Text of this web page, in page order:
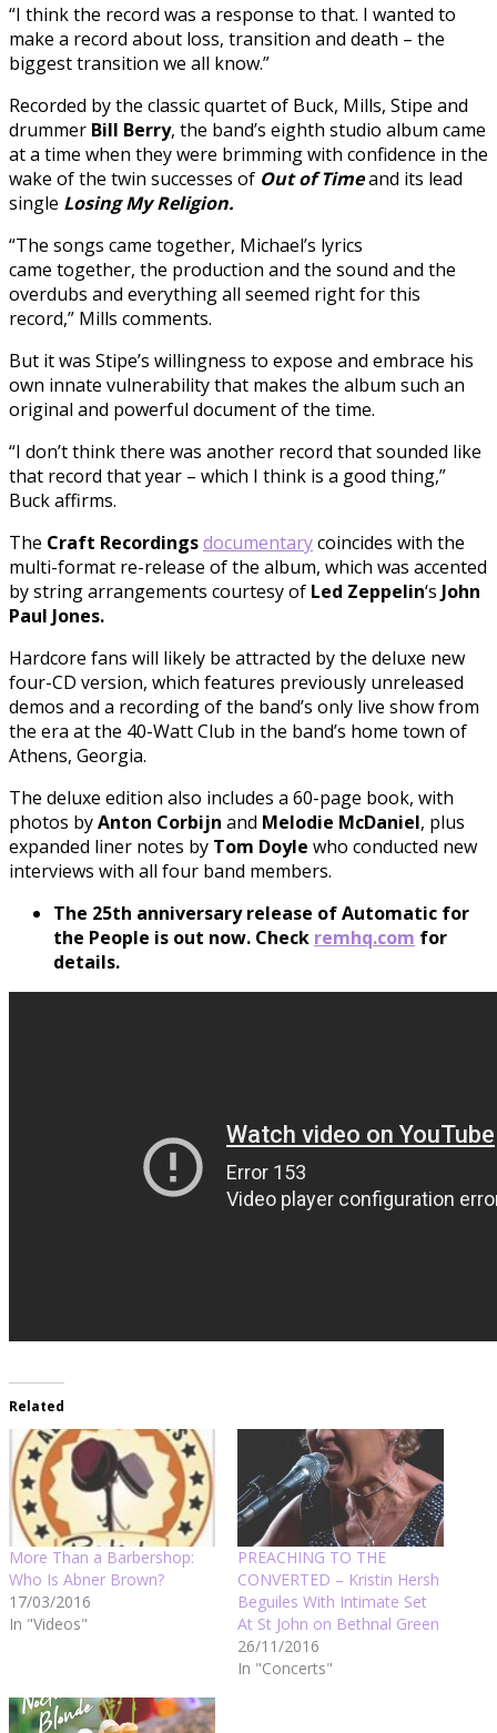
“I think the record was a response to that. I wanted to
make a record about loss, transition and death – the
biggest transition we all know.”
Recorded by the classic quartet of Buck, Mills, Stipe and
drummer Bill Berry, the band’s eighth studio album came
at a time when they were brimming with confidence in the
wake of the twin successes of Out of Timeand its lead
single Losing My Religion.
“The songs came together, Michael’s lyrics
came together, the production and the sound and the
overdubs and everything all seemed right for this
record,” Mills comments.
But it was Stipe’s willingness to expose and embrace his
own innate vulnerability that makes the album such an
original and powerful document of the time.
“I don’t think there was another record that sounded like
that record that year – which I think is a good thing,”
Buck affirms.
The Craft Recordingsdocumentarycoincides with the
multi-format re-release of the album, which was accented
by string arrangements courtesy of Led Zeppelin‘s John
Paul Jones.
Hardcore fans will likely be attracted by the deluxe new
four-CD version, which features previously unreleased
demos and a recording of the band’s only live show from
the era at the 40-Watt Club in the band’s home town of
Athens, Georgia.
The deluxe edition also includes a 60-page book, with
photos byAnton Corbijn and Melodie McDaniel, plus
expanded liner notes by Tom Doyle who conducted new
interviews with all four band members.
The 25th anniversary release of Automatic for
the People is out now. Check remhq.com for
details.
Related
More Than a Barbershop:
Who Is Abner Brown?
17/03/2016
In "Videos"
PREACHING TO THE
CONVERTED – Kristin Hersh
Beguiles With Intimate Set
At St John on Bethnal Green
26/11/2016
In "Concerts"